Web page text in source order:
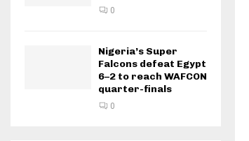
0
Nigeria’s Super
Falcons defeat Egypt
6–2 to reach WAFCON
quarter-finals
0